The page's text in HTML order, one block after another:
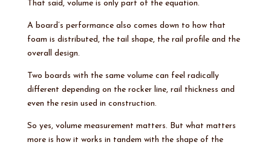
That said, volume is only part of the equation.
A board’s performance also comes down to how that
foam is distributed, the tail shape, the rail profile and the
overall design.
Two boards with the same volume can feel radically
different depending on the rocker line, rail thickness and
even the resin used in construction.
So yes, volume measurement matters. But what matters
more is how it works in tandem with the shape of the